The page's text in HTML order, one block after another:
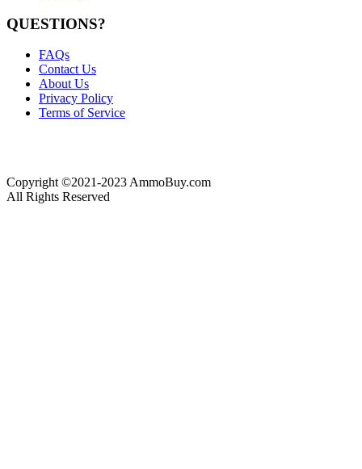
QUESTIONS?
FAQs
Contact Us
About Us
Privacy Policy
Terms of Service
Copyright ©2021-2023 AmmoBuy.com
All Rights Reserved